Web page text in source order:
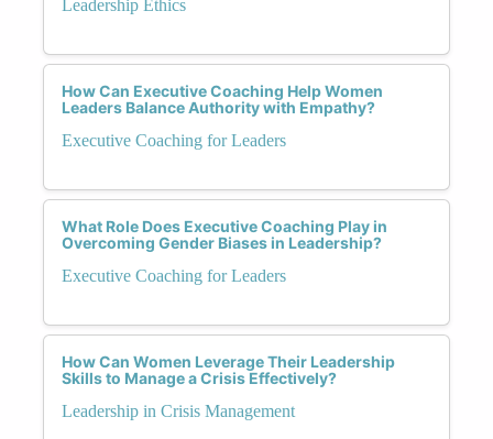
Leadership Ethics
How Can Executive Coaching Help Women
Leaders Balance Authority with Empathy?
Executive Coaching for Leaders
What Role Does Executive Coaching Play in
Overcoming Gender Biases in Leadership?
Executive Coaching for Leaders
How Can Women Leverage Their Leadership
Skills to Manage a Crisis Effectively?
Leadership in Crisis Management